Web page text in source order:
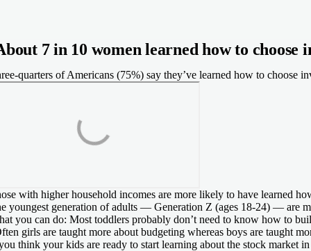
7 in 10 women learned how to choose
quarters of Americans (75%) say they’ve learned how to choose
with higher household incomes are more likely to have learned
youngest generation of adults — Generation Z (ages 18-24) — are
you can do: Most toddlers probably don’t need to know how to
girls are taught more about budgeting whereas boys are taught
think your kids are ready to start learning about the stock market